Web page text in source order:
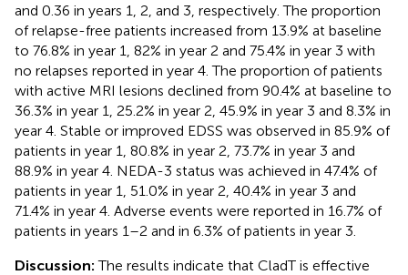
and 0.36 in years 1, 2, and 3, respectively. The proportion
of relapse-free patients increased from 13.9% at baseline
to 76.8% in year 1, 82% in year 2 and 75.4% in year 3 with
no relapses reported in year 4. The proportion of patients
with active MRI lesions declined from 90.4% at baseline to
36.3% in year 1, 25.2% in year 2, 45.9% in year 3 and 8.3% in
year 4. Stable or improved EDSS was observed in 85.9% of
patients in year 1, 80.8% in year 2, 73.7% in year 3 and
88.9% in year 4. NEDA-3 status was achieved in 47.4% of
patients in year 1, 51.0% in year 2, 40.4% in year 3 and
71.4% in year 4. Adverse events were reported in 16.7% of
patients in years 1–2 and in 6.3% of patients in year 3.
Discussion:The results indicate that CladT is effective